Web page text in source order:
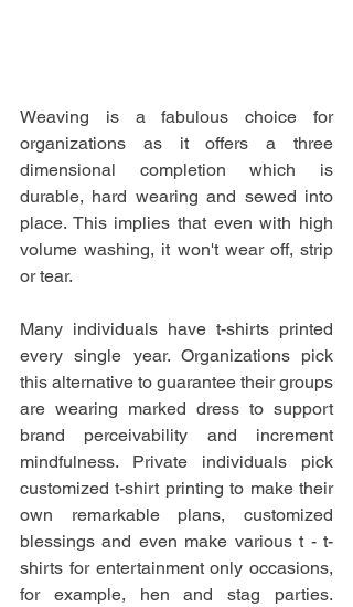
Weaving is a fabulous choice for
organizations as it offers a three
dimensional completion which is
durable, hard wearing and sewed into
place. This implies that even with high
volume washing, it won't wear off, strip
or tear.
Many individuals have t-shirts printed
every single year. Organizations pick
this alternative to guarantee their groups
are wearing marked dress to support
brand perceivability and increment
mindfulness. Private individuals pick
customized t-shirt printing to make their
own remarkable plans, customized
blessings and even make various t - t-
shirts for entertainment only occasions,
for example, hen and stag parties.